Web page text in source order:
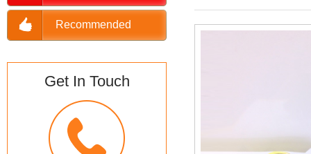
Recommended
Get In Touch